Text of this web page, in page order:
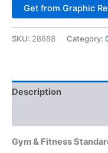
Get from Graphic
SKU: 28888 Category:
Description
Gym & Fitness